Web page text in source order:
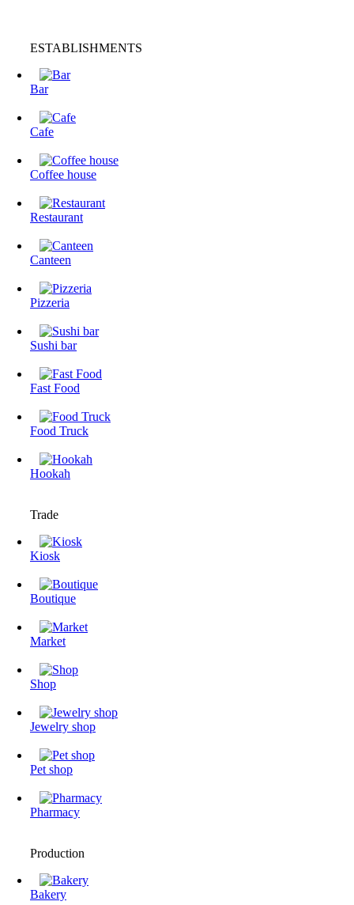
ESTABLISHMENTS
Bar
Cafe
Coffee house
Restaurant
Canteen
Pizzeria
Sushi bar
Fast Food
Food Truck
Hookah
Trade
Kiosk
Boutique
Market
Shop
Jewelry shop
Pet shop
Pharmacy
Production
Bakery